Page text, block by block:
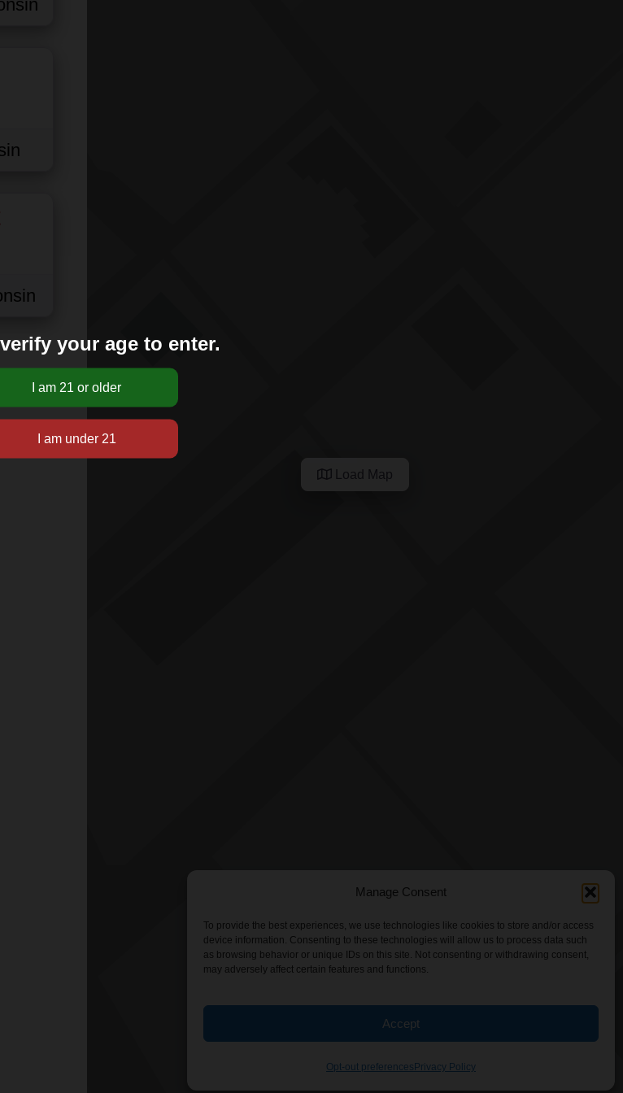
Manage Consent
To provide the best experiences, we use technologies like cookies to store and/or access
device information. Consenting to these technologies will allow us to process data such
as browsing behavior or unique IDs on this site. Not consenting or withdrawing consent,
may adversely affect certain features and functions.
Accept
Opt-out preferences Privacy Policy
Load Map
your age to enter.